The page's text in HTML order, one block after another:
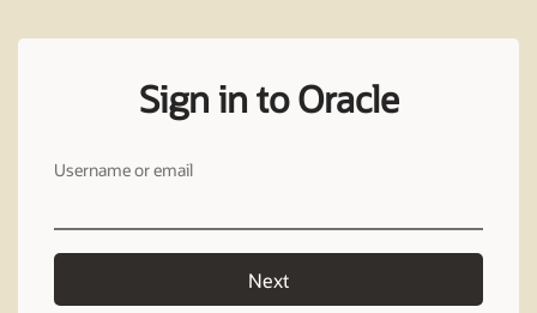
Sign in to Oracle
Username or email
Next